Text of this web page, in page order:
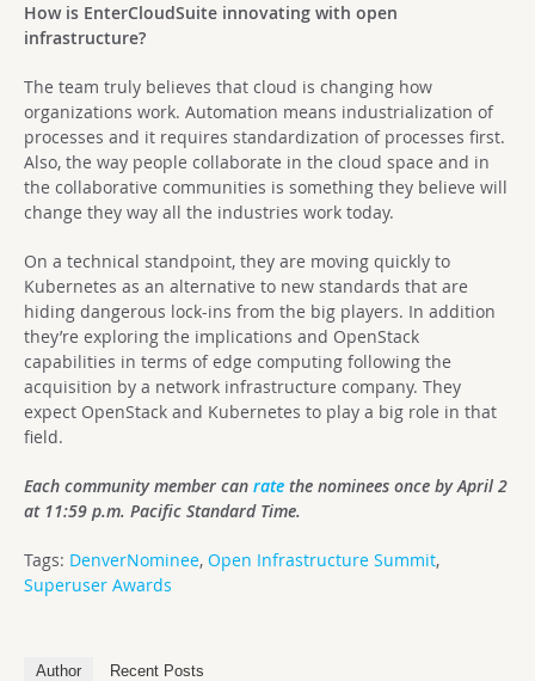
How is EnterCloudSuite innovating with open
infrastructure?
The team truly believes that cloud is changing how
organizations work. Automation means industrialization of
processes and it requires standardization of processes first.
Also, the way people collaborate in the cloud space and in
the collaborative communities is something they believe will
change they way all the industries work today.
On a technical standpoint, they are moving quickly to
Kubernetes as an alternative to new standards that are
hiding dangerous lock-ins from the big players. In addition
they’re exploring the implications and OpenStack
capabilities in terms of edge computing following the
acquisition by a network infrastructure company. They
expect OpenStack and Kubernetes to play a big role in that
field.
Each community member can rate the nominees once by April 2
at 11:59 p.m. Pacific Standard Time.
Tags: DenverNominee, Open Infrastructure Summit,
Superuser Awards
Author Recent Posts